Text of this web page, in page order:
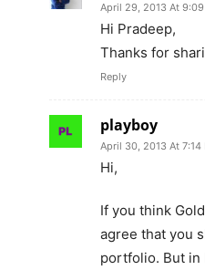
April 29, 2013 At 9:09
Hi Pradeep,
Thanks for
Reply
playboy
April 30, 2013 At 7:14
Hi,
If you think
agree that you
portfolio. But in